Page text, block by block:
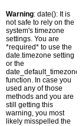
Warning: date(): It is
not safe to rely on the
system's timezone
settings. You are
*required* to use the
date.timezone setting
or the
function. In case you
used any of those
methods and you are
still getting this
warning, you most
likely misspelled the